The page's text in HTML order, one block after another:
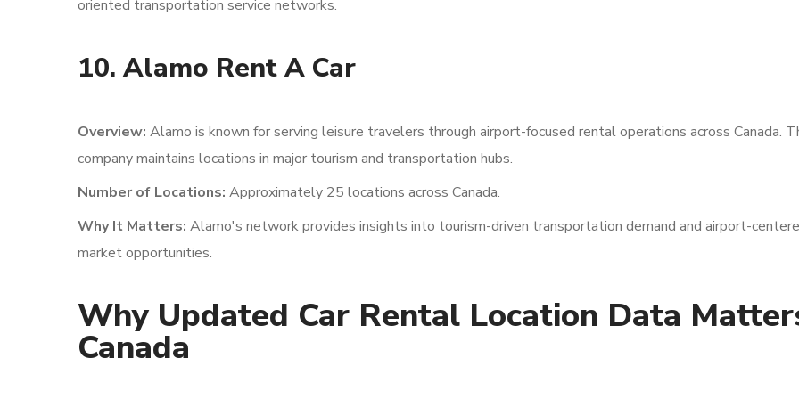
oriented transportation service networks.
10. Alamo Rent A Car
Overview: Alamo is known for serving leisure travelers through airport-focused rental operations across Canada.
company maintains locations in major tourism and transportation hubs.
Number of Locations: Approximately 25 locations across Canada.
Why It Matters: Alamo's network provides insights into tourism-driven transportation demand and airport-
market opportunities.
Why Updated Car Rental Location Data
Canada